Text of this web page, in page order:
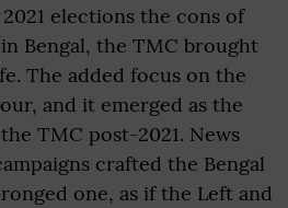
elections the cons of
Bengal, the TMC brought
The added focus on the
and it emerged as the
TMC post-2021. News
crafted the Bengal
one, as if the Left and